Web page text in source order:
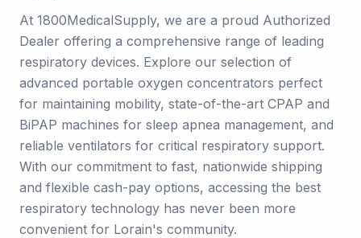
At 1800MedicalSupply, we are a proud Authorized
Dealer offering a comprehensive range of leading
respiratory devices. Explore our selection of
advanced portable oxygen concentrators perfect
for maintaining mobility, state-of-the-art CPAP and
BiPAP machines for sleep apnea management, and
reliable ventilators for critical respiratory support.
With our commitment to fast, nationwide shipping
and flexible cash-pay options, accessing the best
respiratory technology has never been more
convenient for Lorain's community.